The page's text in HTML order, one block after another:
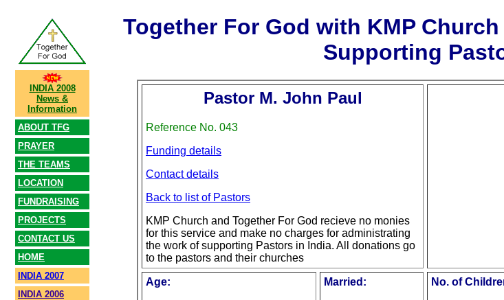
INDIA 2008
News &
Information
ABOUT TFG
PRAYER
THE TEAMS
LOCATION
FUNDRAISING
PROJECTS
CONTACT US
HOME
INDIA 2007
INDIA 2006
Together For God with KMP
Supporting
Pastor M. John Paul
Reference No. 043
Funding details
Contact details
Back to list of Pastors
KMP Church and Together For God recieve no monies
for this service and make no charges for administrating
the work of supporting Pastors in India. All donations go
to the pastors and their churches
Age: Married: No. of